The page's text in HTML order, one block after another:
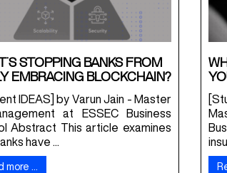
STOPPING BANKS FROM
EMBRACING BLOCKCHAIN?
IDEAS] by Varun Jain - Master
at ESSEC Business
Abstract This article examines
have ...
more …